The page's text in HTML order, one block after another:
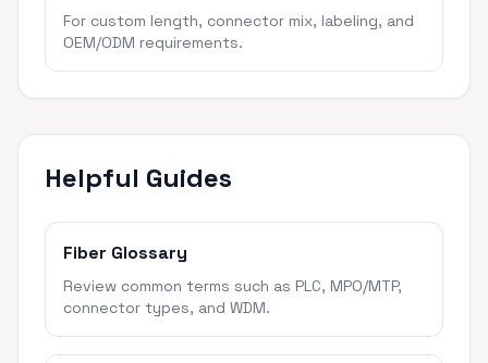
For custom length, connector mix, labeling, and
OEM/ODM requirements.
Helpful Guides
Fiber Glossary
Review common terms such as PLC, MPO/MTP,
connector types, and WDM.